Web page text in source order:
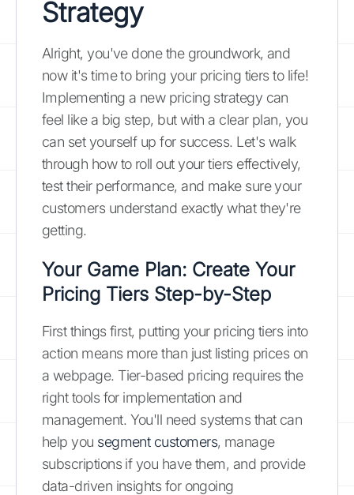
Strategy
Alright, you've done the groundwork, and
now it's time to bring your pricing tiers to life!
Implementing a new pricing strategy can
feel like a big step, but with a clear plan, you
can set yourself up for success. Let's walk
through how to roll out your tiers effectively,
test their performance, and make sure your
customers understand exactly what they're
getting.
Your Game Plan: Create Your
Pricing Tiers Step-by-Step
First things first, putting your pricing tiers into
action means more than just listing prices on
a webpage. Tier-based pricing requires the
right tools for implementation and
management. You'll need systems that can
help you segment customers, manage
subscriptions if you have them, and provide
data-driven insights for ongoing